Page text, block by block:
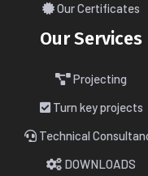
Our Certificates
Our Services
Projecting
Turn key projects
Technical
DOWNLOADS